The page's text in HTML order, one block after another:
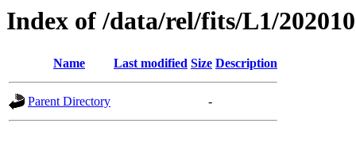
Index of /data/rel/fits/L1/
Name Last modified Size Description
Parent Directory -